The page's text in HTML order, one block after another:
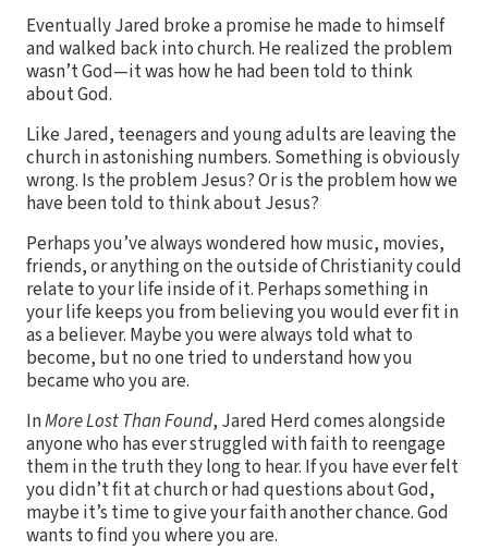
Eventually Jared broke a promise he made to himself
and walked back into church. He realized the problem
wasn’t God—it was how he had been told to think
about God.
Like Jared, teenagers and young adults are leaving the
church in astonishing numbers. Something is obviously
wrong. Is the problem Jesus? Or is the problem how we
have been told to think about Jesus?
Perhaps you’ve always wondered how music, movies,
friends, or anything on the outside of Christianity could
relate to your life inside of it. Perhaps something in
your life keeps you from believing you would ever fit in
as a believer. Maybe you were always told what to
become, but no one tried to understand how you
became who you are.
InMore Lost Than Found, Jared Herd comes alongside
anyone who has ever struggled with faith to reengage
them in the truth they long to hear. If you have ever felt
you didn’t fit at church or had questions about God,
maybe it’s time to give your faith another chance. God
wants to find you where you are.